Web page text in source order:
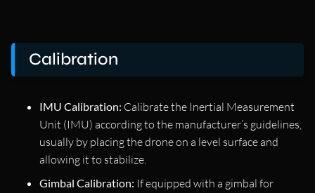
Calibration
IMU Calibration: Calibrate the Inertial Measurement
Unit (IMU) according to the manufacturer’s guidelines,
usually by placing the drone on a level surface and
allowing it to stabilize.
Gimbal Calibration: If equipped with a gimbal for